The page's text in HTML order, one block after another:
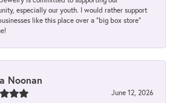
especially our youth. I would rather support
like this place over a “big box store”
Noonan
June 12, 2026